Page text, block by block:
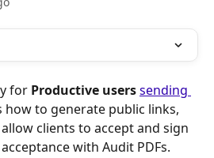
for Productive users sending
how to generate public links,
clients to accept and sign
with Audit PDFs.